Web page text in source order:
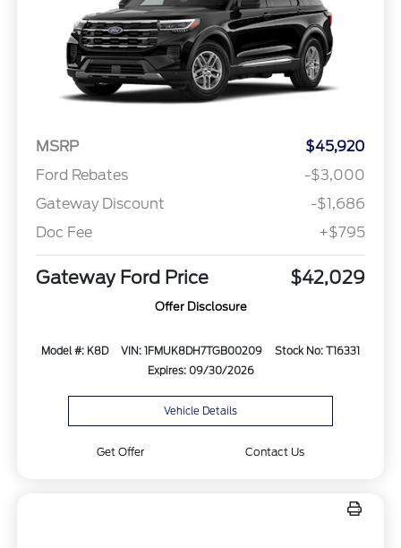
MSRP
$45,920
Ford Rebates
-$3,000
Gateway Discount
-$1,686
Doc Fee
+$795
Gateway Ford Price $42,029
Offer Disclosure
Model #: K8D VIN: 1FMUK8DH7TGB00209
Stock No: T16331
Expires: 09/30/2026
Vehicle Details
Get Offer Contact Us